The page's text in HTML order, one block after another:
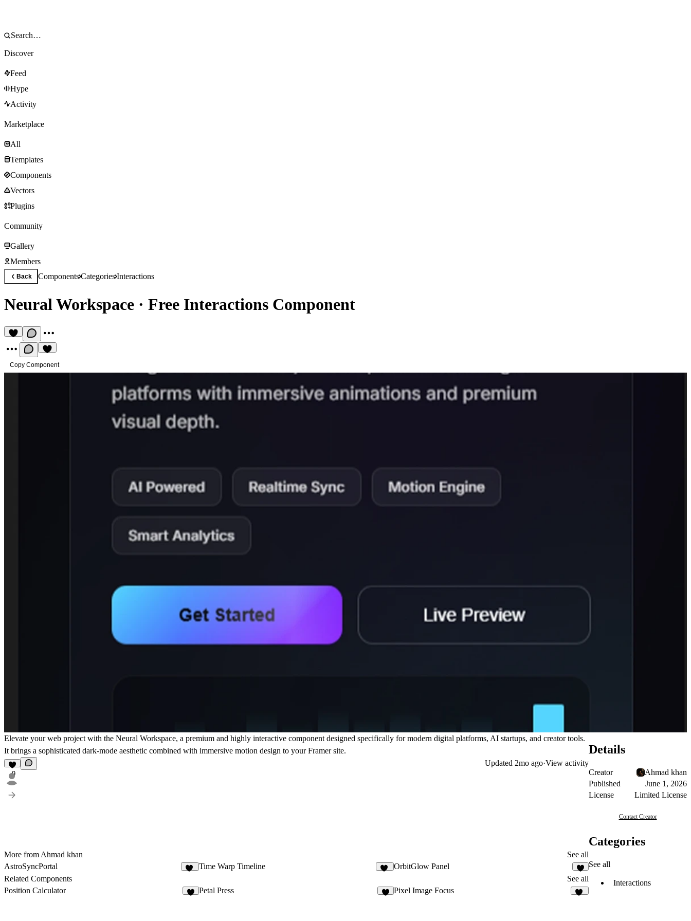
Discover
Feed
Hype
Activity
Marketplace
All
Templates
Components
Vectors
Plugins
Community
Gallery
Members
Back ComponentsCategoriesInteractions
Neural Workspace · Free Interactions Component
Copy Component
Elevate your web project with the Neural Workspace, a premium and highly interactive component designed specifically for modern digital platforms, AI startups, and creator tools.
It brings a sophisticated dark-mode aesthetic combined with immersive motion design to your Framer site.
9
Updated 2mo ago·View activity
More from Ahmad khan
See all
AstroSyncPortal
Time Warp Timeline OrbitGlow Panel
9
Related Components
See all
Position Calculator
Petal Press Pixel Image Focus
Details
Creator
Ahmad khan
Published
June 1, 2026
License
Limited License
Contact Creator
Categories
See all
Interactions